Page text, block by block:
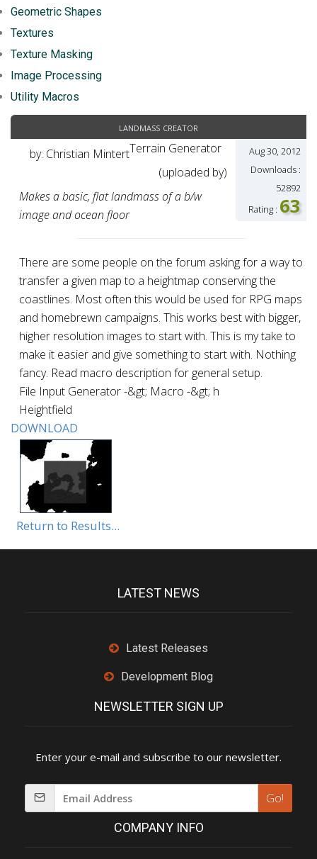
Geometric Shapes
Textures
Texture Masking
Image Processing
Utility Macros
landmass creator
Aug 30, 2012
Downloads :
52892
Rating : 63
Terrain Generator
by: Christian Mintert
(uploaded by)
Makes a basic, flat landmass of a b/w
image and ocean floor
There are some people on the forum asking for a way to
transfer a given map to a heightmap conserving the
coastlines. Most often this would be used for RPG maps
and homebrewn campaigns. This works best with bigger,
higher resolution images to start with. This is my take to
make it easier and give something to start with. Nothing
fancy. Read macro description for general setup.
File Input Generator -&gt; Macro -&gt; h
Heightfield
DOWNLOAD
Return to Results...
LATEST NEWS
Latest Releases
Development Blog
NEWSLETTER SIGN UP
Enter your e-mail and subscribe to our newsletter.
Go!
COMPANY INFO